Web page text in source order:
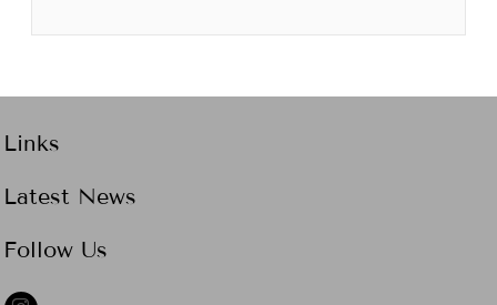
Links
Latest News
Follow Us